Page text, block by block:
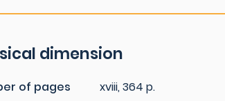
dimension
of pages
xviii, 364 p.